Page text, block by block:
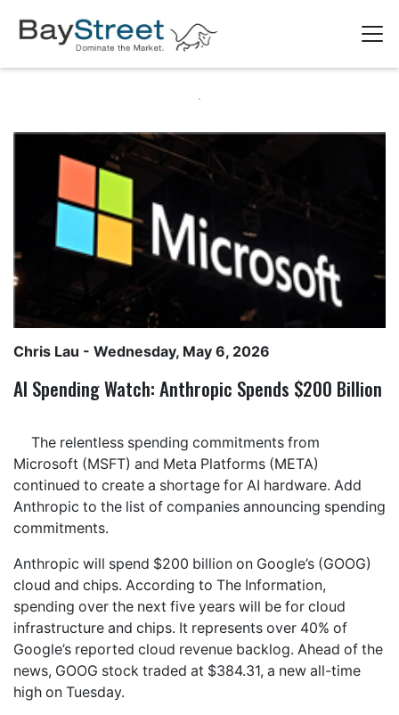
Chris Lau - Wednesday, May 6, 2026
AI Spending Watch: Anthropic Spends $200 Billion
The relentless spending commitments from
Microsoft (MSFT) and Meta Platforms (META)
continued to create a shortage for AI hardware. Add
Anthropic to the list of companies announcing spending
commitments.
Anthropic will spend $200 billion on Google’s (GOOG)
cloud and chips. According to The Information,
spending over the next five years will be for cloud
infrastructure and chips. It represents over 40% of
Google’s reported cloud revenue backlog. Ahead of the
news, GOOG stock traded at $384.31, a new all-time
high on Tuesday.